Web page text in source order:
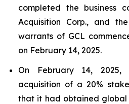
completed the business
Acquisition Corp., and
warrants of GCL
on February 14, 2025.
On February 14, 2025,
acquisition of a 20%
that it had obtained global